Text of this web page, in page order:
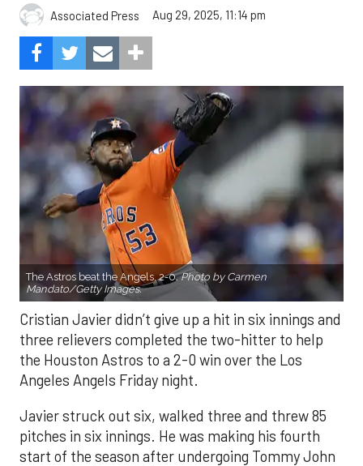
Associated Press Aug 29, 2025, 11:14 pm
The Astros beat the Angels, 2-0.Photo by Carmen
Mandato/Getty Images.
Cristian Javier didn’t give up a hit in six innings and
three relievers completed the two-hitter to help
the Houston Astros to a 2-0 win over the Los
Angeles Angels Friday night.
Javier struck out six, walked three and threw 85
pitches in six innings. He was making his fourth
start of the season after undergoing Tommy John